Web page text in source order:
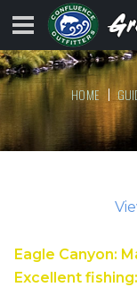
HOME
Eagle Canyon:
Excellent fishing: